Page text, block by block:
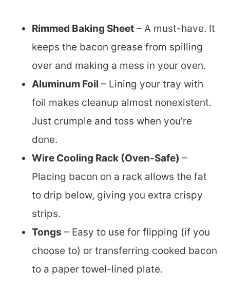
Rimmed Baking Sheet – A must-have. It
keeps the bacon grease from spilling
over and making a mess in your oven.
Aluminum Foil – Lining your tray with
foil makes cleanup almost nonexistent.
Just crumple and toss when you’re
done.
Wire Cooling Rack (Oven-Safe) –
Placing bacon on a rack allows the fat
to drip below, giving you extra crispy
strips.
Tongs – Easy to use for flipping (if you
choose to) or transferring cooked bacon
to a paper towel-lined plate.